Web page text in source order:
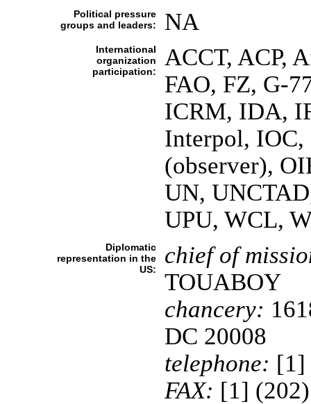
Political pressure
groups and leaders:
NA
International
organization
participation:
ACCT, ACP,
FAO, FZ, G-
ICRM, IDA,
Interpol,
(observer),
UN,
UPU, WCL,
Diplomatic
representation in the
US:
chief of
TOUABOY
chancery:
DC 20008
telephone: [1]
FAX: [1]